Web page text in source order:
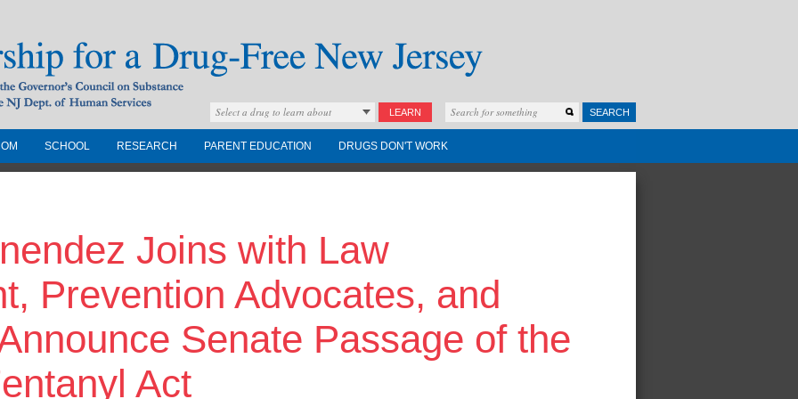
Free New
Council on
the NJ Dept. of
Select a drug to learn about LEARN SEARCH
SCHOOL RESEARCH PARENT EDUCATION DRUGS DON'T WORK
Joins with Law
Prevention Advocates, and
Senate Passage of the
Act